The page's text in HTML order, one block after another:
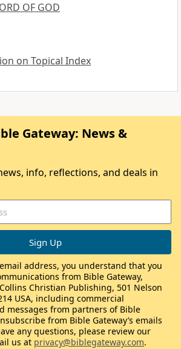
OF GOD
on Topical Index
Gateway: News &
info, reflections, and deals in
address, you understand that you
from Bible Gateway,
Christian Publishing, 501 Nelson
USA, including commercial
messages from partners of Bible
from Bible Gateway’s emails
any questions, please review our
us at privacy@biblegateway.com.